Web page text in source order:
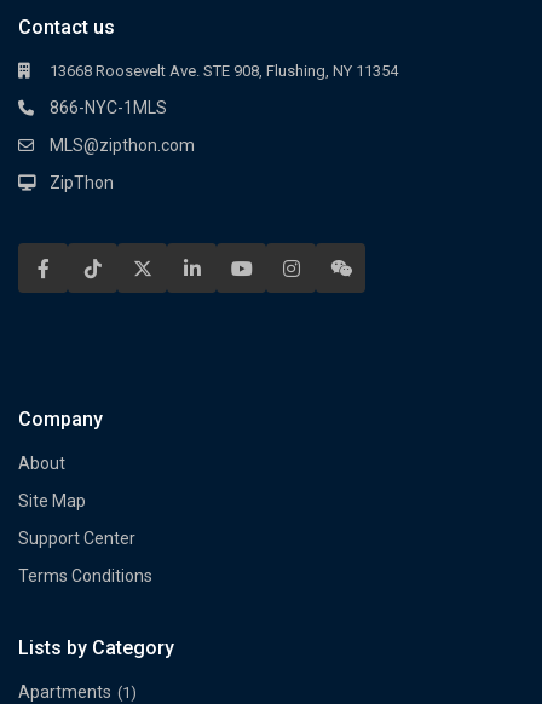
Contact us
13668 Roosevelt Ave. STE 908, Flushing, NY 11354
866-NYC-1MLS
MLS@zipthon.com
ZipThon
Company
About
Site Map
Support Center
Terms Conditions
Lists by Category
Apartments (1)